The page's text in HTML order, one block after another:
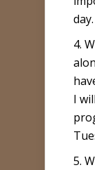
day.
4.
I
5.